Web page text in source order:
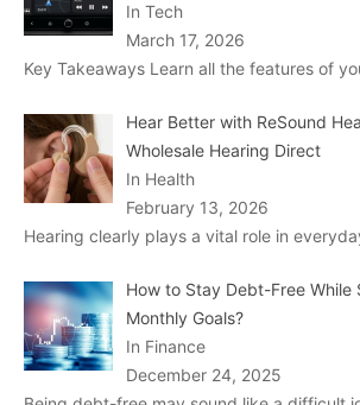
In Tech
March 17, 2026
Key Takeaways Learn all the features of
Hear Better with ReSound
Wholesale Hearing Direct
In Health
February 13, 2026
Hearing clearly plays a vital role in
How to Stay Debt-Free While
Monthly Goals?
In Finance
December 24, 2025